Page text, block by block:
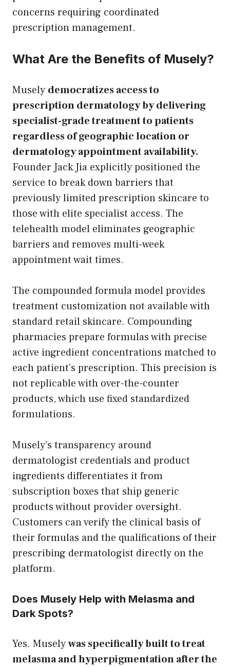
concerns requiring coordinated
prescription management.
What Are the Benefits of Musely?
Musely democratizes access to
prescription dermatology by delivering
specialist-grade treatment to patients
regardless of geographic location or
dermatology appointment availability.
Founder Jack Jia explicitly positioned the
service to break down barriers that
previously limited prescription skincare to
those with elite specialist access. The
telehealth model eliminates geographic
barriers and removes multi-week
appointment wait times.
The compounded formula model provides
treatment customization not available with
standard retail skincare. Compounding
pharmacies prepare formulas with precise
active ingredient concentrations matched to
each patient’s prescription. This precision is
not replicable with over-the-counter
products, which use fixed standardized
formulations.
Musely’s transparency around
dermatologist credentials and product
ingredients differentiates it from
subscription boxes that ship generic
products without provider oversight.
Customers can verify the clinical basis of
their formulas and the qualifications of their
prescribing dermatologist directly on the
platform.
Does Musely Help with Melasma and
Dark Spots?
Yes. Muselywas specifically built to treat
melasma and hyperpigmentation after the